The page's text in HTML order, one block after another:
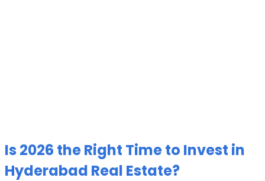
Is 2026 the Right Time to Invest in
Hyderabad Real Estate?